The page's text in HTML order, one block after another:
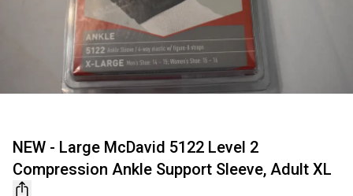
NEW - Large McDavid 5122 Level 2
Compression Ankle Support Sleeve, Adult XL